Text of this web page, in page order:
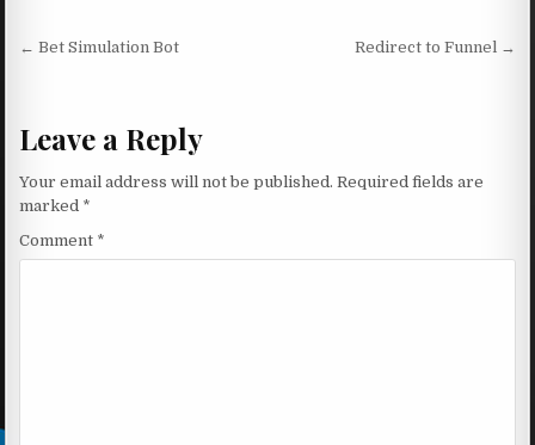
Post navigation
← Bet Simulation Bot Redirect to Funnel →
Leave a Reply
Your email address will not be published. Required fields are
marked *
Comment *